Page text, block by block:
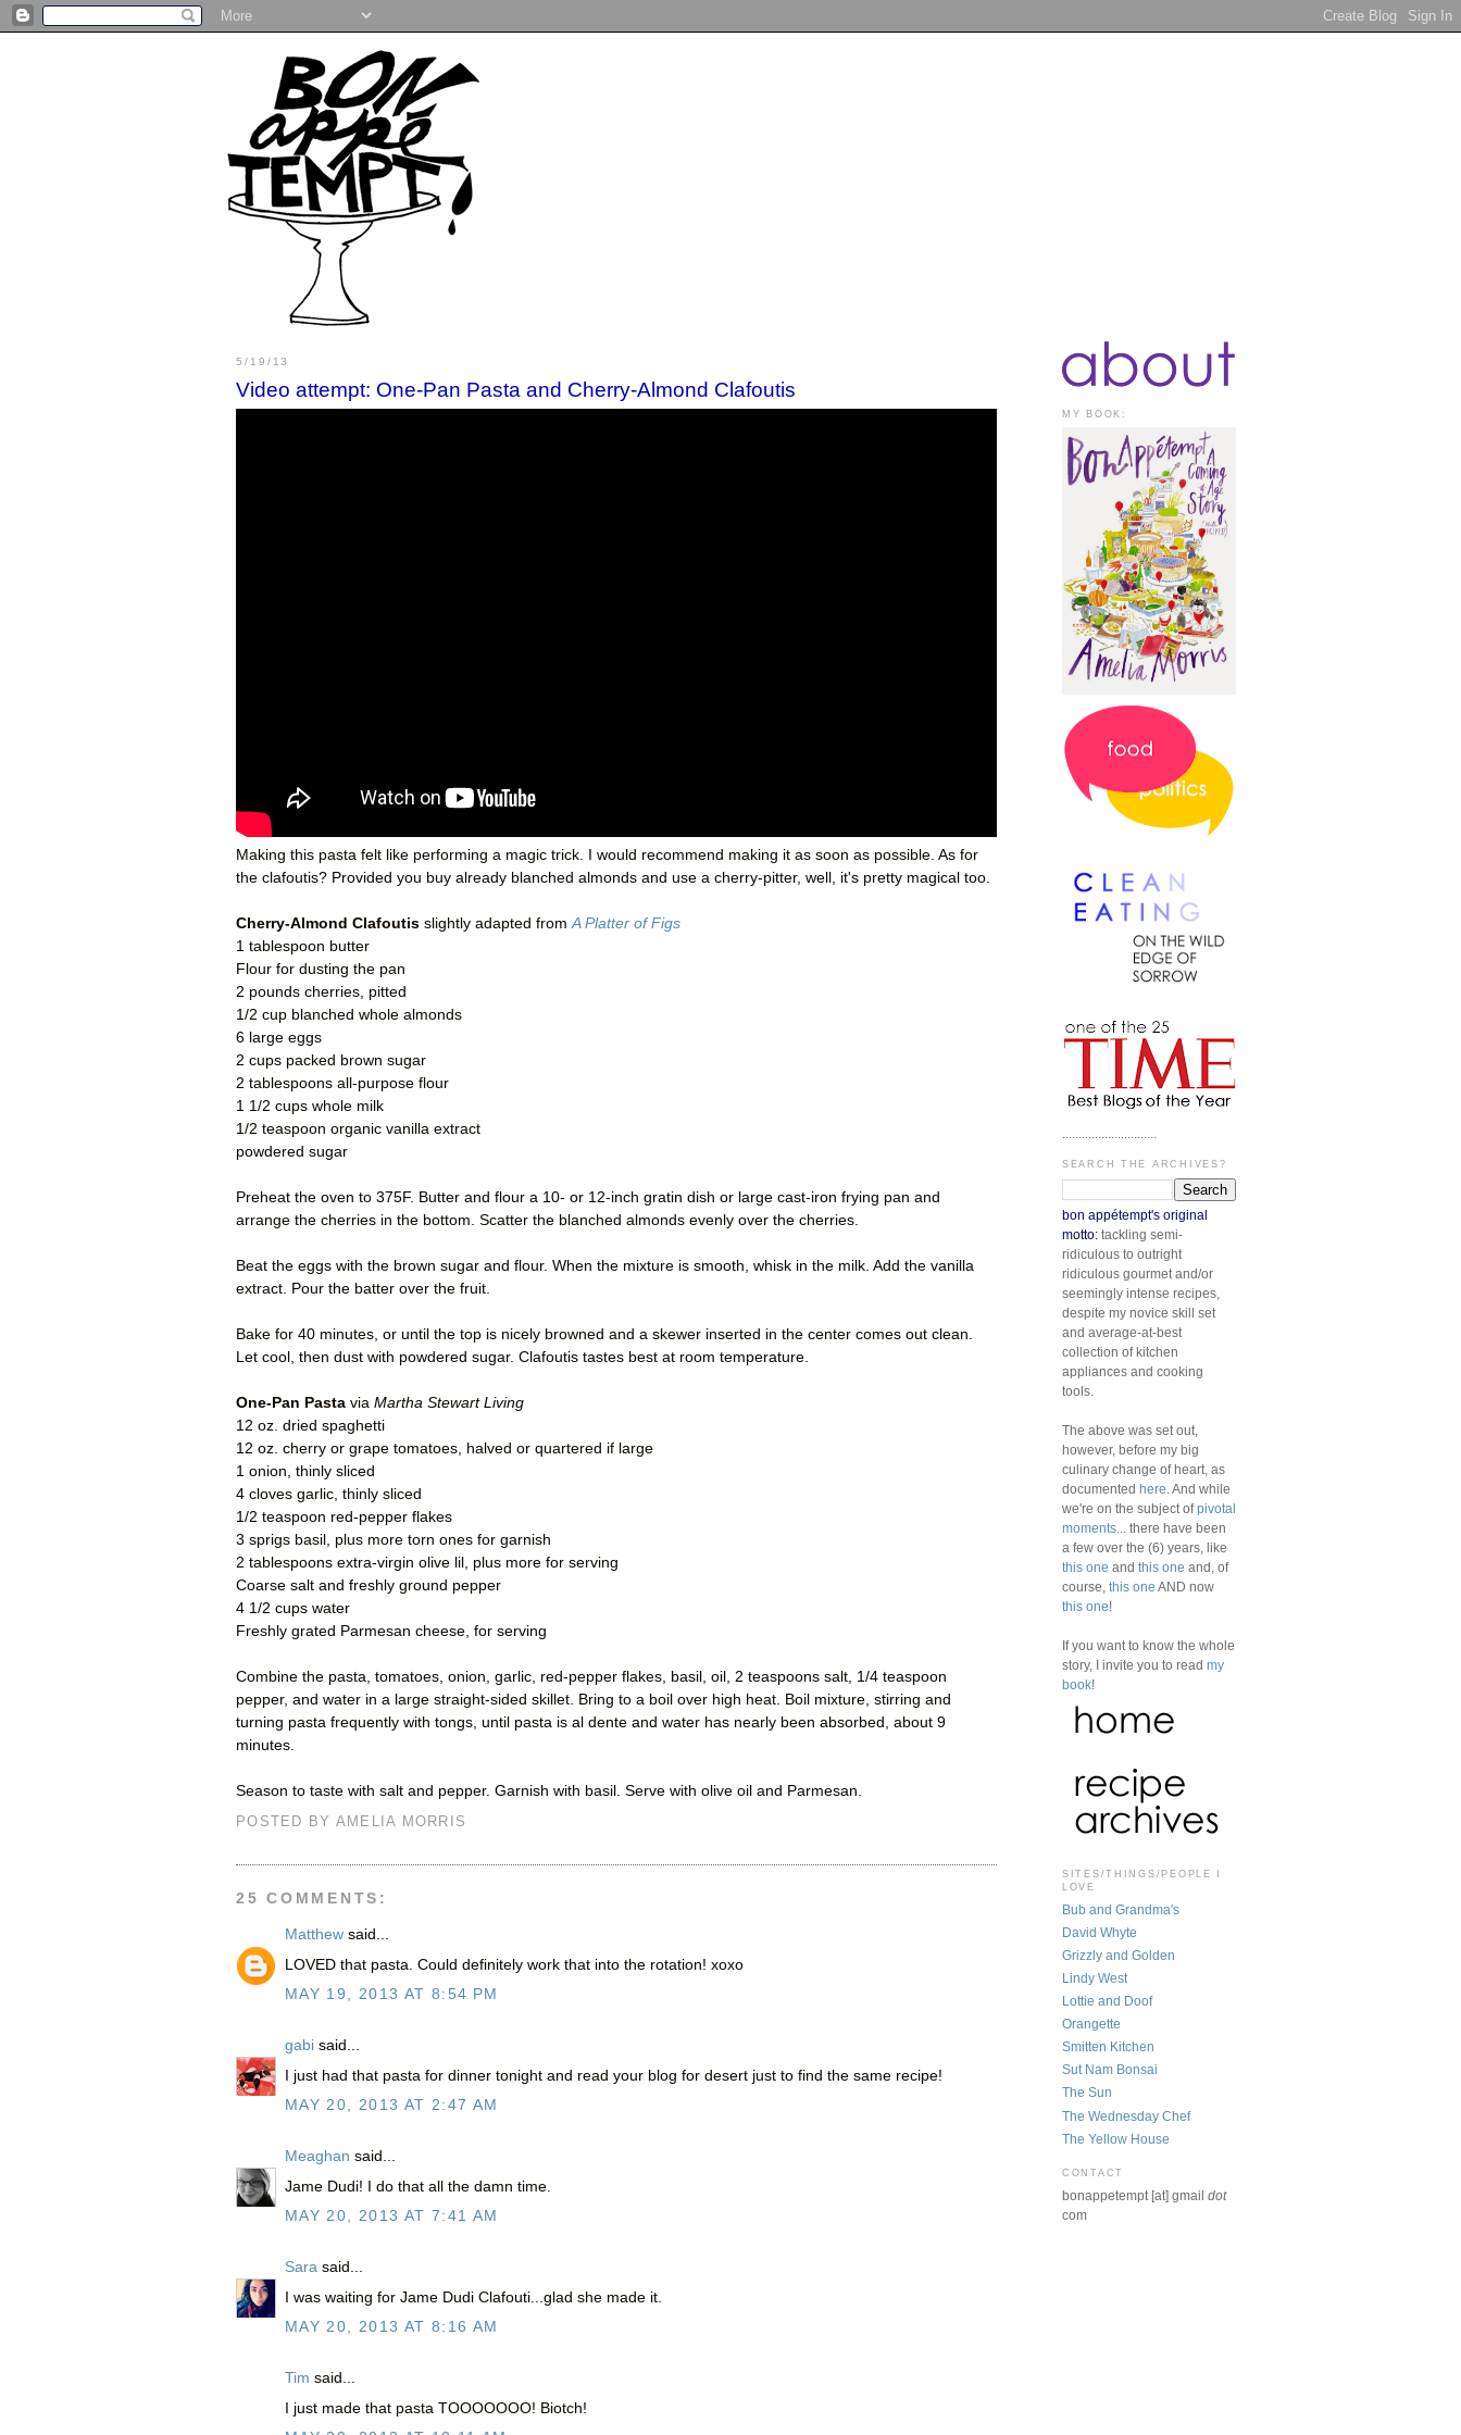
5/19/13
Video attempt: One-Pan Pasta and Cherry-Almond Clafoutis
Making this pasta felt like performing a magic trick. I would recommend making it as soon as possible. As for
the clafoutis? Provided you buy already blanched almonds and use a cherry-pitter, well, it's pretty magical too.
Cherry-Almond Clafoutis slightly adapted fromA Platter of Figs
1 tablespoon butter
Flour for dusting the pan
2 pounds cherries, pitted
1/2 cup blanched whole almonds
6 large eggs
2 cups packed brown sugar
2 tablespoons all-purpose flour
1 1/2 cups whole milk
1/2 teaspoon organic vanilla extract
powdered sugar
Preheat the oven to 375F. Butter and flour a 10- or 12-inch gratin dish or large cast-iron frying pan and
arrange the cherries in the bottom. Scatter the blanched almonds evenly over the cherries.
Beat the eggs with the brown sugar and flour. When the mixture is smooth, whisk in the milk. Add the vanilla
extract. Pour the batter over the fruit.
Bake for 40 minutes, or until the top is nicely browned and a skewer inserted in the center comes out clean.
Let cool, then dust with powdered sugar. Clafoutis tastes best at room temperature.
One-Pan Pasta via Martha Stewart Living
12 oz. dried spaghetti
12 oz. cherry or grape tomatoes, halved or quartered if large
1 onion, thinly sliced
4 cloves garlic, thinly sliced
1/2 teaspoon red-pepper flakes
3 sprigs basil, plus more torn ones for garnish
2 tablespoons extra-virgin olive lil, plus more for serving
Coarse salt and freshly ground pepper
4 1/2 cups water
Freshly grated Parmesan cheese, for serving
Combine the pasta, tomatoes, onion, garlic, red-pepper flakes, basil, oil, 2 teaspoons salt, 1/4 teaspoon
pepper, and water in a large straight-sided skillet. Bring to a boil over high heat. Boil mixture, stirring and
turning pasta frequently with tongs, until pasta is al dente and water has nearly been absorbed, about 9
minutes.
Season to taste with salt and pepper. Garnish with basil. Serve with olive oil and Parmesan.
POSTED BY AMELIA MORRIS
25 COMMENTS:
Matthew said...
LOVED that pasta. Could definitely work that into the rotation! xoxo
MAY 19, 2013 AT 8:54 PM
gabi said...
I just had that pasta for dinner tonight and read your blog for desert just to find the same recipe!
MAY 20, 2013 AT 2:47 AM
Meaghan said...
Jame Dudi! I do that all the damn time.
MAY 20, 2013 AT 7:41 AM
Sara said...
I was waiting for Jame Dudi Clafouti...glad she made it.
MAY 20, 2013 AT 8:16 AM
Tim said...
I just made that pasta TOOOOOOO! Biotch!
MY BOOK:
.............................
SEARCH THE ARCHIVES?
bon appétempt's original
motto: tackling semi-
ridiculous to outright
ridiculous gourmet and/or
seemingly intense recipes,
despite my novice skill set
and average-at-best
collection of kitchen
appliances and cooking
tools.
The above was set out,
however, before my big
culinary change of heart, as
documented here . And while
we're on the subject ofpivotal
moments ... there have been
a few over the (6) years, like
this one and this one and, of
course, this one AND now
this one!
If you want to know the whole
story, I invite you to read my
book!
SITES/THINGS/PEOPLE I
LOVE
Bub and Grandma's
David Whyte
Grizzly and Golden
Lindy West
Lottie and Doof
Orangette
Smitten Kitchen
Sut Nam Bonsai
The Sun
The Wednesday Chef
The Yellow House
CONTACT
bonappetempt [at] gmail dot
com